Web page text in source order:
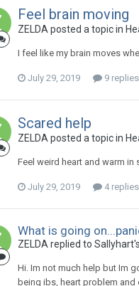
Feel brain moving
ZELDA posted a topic in
I feel like my brain moves
July 29, 2019 9 replies
Scared help
ZELDA posted a topic in
Feel weird heart and warm
July 29, 2019 4 replies
What is going
ZELDA replied to Sallyhart
Hi. Im not much help but Im
being ibs, heart problem